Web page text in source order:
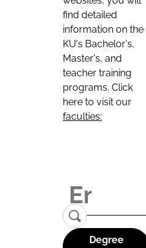
find detailed
information on the
KU's Bachelor's,
Master's, and
teacher training
programs. Click
here to visit our
faculties:
Degree